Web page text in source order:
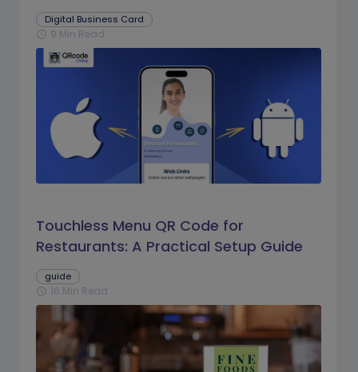
Digital Business Card
schedule 9 Min Read
Touchless Menu QR Code for
Restaurants: A Practical Setup Guide
guide
schedule 16 Min Read